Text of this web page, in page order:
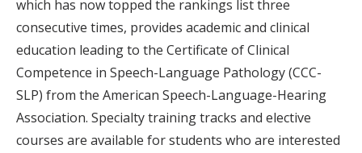
which has now topped the rankings list three
consecutive times, provides academic and clinical
education leading to the Certificate of Clinical
Competence in Speech-Language Pathology (CCC-
SLP) from the American Speech-Language-Hearing
Association. Specialty training tracks and elective
courses are available for students who are interested